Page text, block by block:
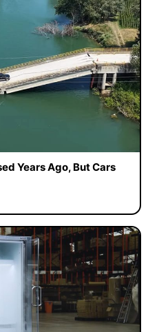
Years Ago, But Cars